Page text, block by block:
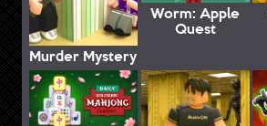
Murder Mystery
Worm: Apple
Quest